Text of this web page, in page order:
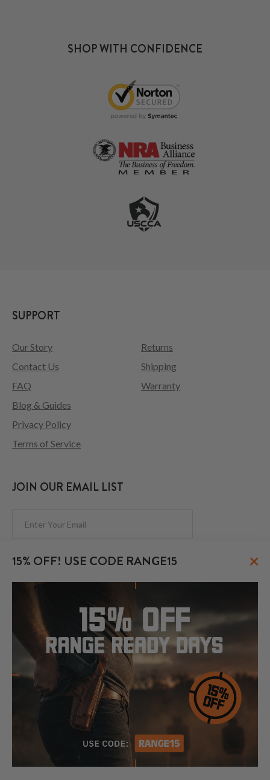
15% OFF! USE CODE RANGE15 ×
SHOP WITH CONFIDENCE
SUPPORT
Our Story
Contact Us
FAQ
Returns
Shipping
Warranty
Blog & Guides
Privacy Policy
Terms of Service
JOIN OUR EMAIL LIST
FOLLOW US
© 2026 CraftHolsters.com. All rights reserved.
Show popular holsters
Holsters by Firearm and Carry Style